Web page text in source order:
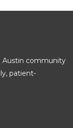
Austin community
patient-